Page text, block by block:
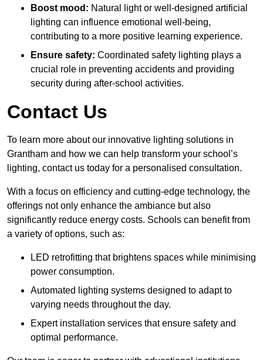
Boost mood: Natural light or well-designed artificial
lighting can influence emotional well-being,
contributing to a more positive learning experience.
Ensure safety: Coordinated safety lighting plays a
crucial role in preventing accidents and providing
security during after-school activities.
Contact Us
To learn more about our innovative lighting solutions in
Grantham and how we can help transform your school’s
lighting, contact us today for a personalised consultation.
With a focus on efficiency and cutting-edge technology, the
offerings not only enhance the ambiance but also
significantly reduce energy costs. Schools can benefit from
a variety of options, such as:
LED retrofitting that brightens spaces while minimising
power consumption.
Automated lighting systems designed to adapt to
varying needs throughout the day.
Expert installation services that ensure safety and
optimal performance.